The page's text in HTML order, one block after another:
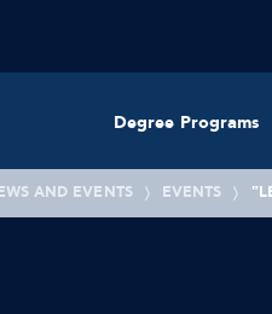
Degree Programs
AND EVENTS EVENTS